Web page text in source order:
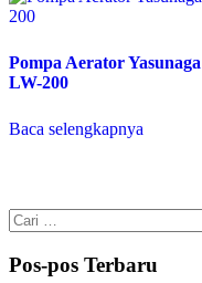
Pompa Aerator Yasunaga
LW-200
Baca selengkapnya
Cari
untuk:
Pos-pos Terbaru